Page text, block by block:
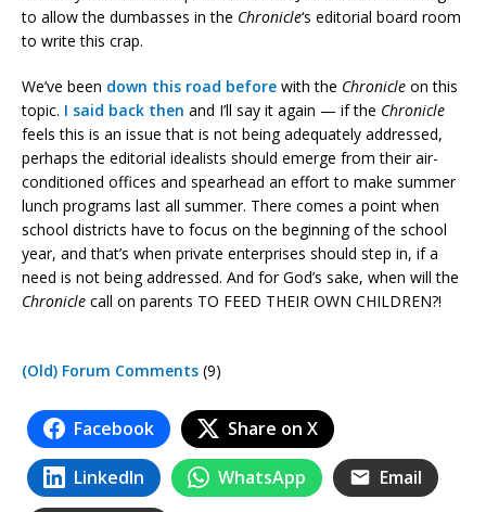
to allow the dumbasses in the Chronicle‘s editorial board room
to write this crap.
We’ve been down this road before with the Chronicle on this
topic. I said back then and I’ll say it again — if the Chronicle
feels this is an issue that is not being adequately addressed,
perhaps the editorial idealists should emerge from their air-
conditioned offices and spearhead an effort to make summer
lunch programs last all summer. There comes a point when
school districts have to focus on the beginning of the school
year, and that’s when private enterprises should step in, if a
need is not being addressed. And for God’s sake, when will the
Chronicle call on parents TO FEED THEIR OWN CHILDREN?!
(Old) Forum Comments (9)
Facebook Share on X
LinkedIn WhatsApp Email